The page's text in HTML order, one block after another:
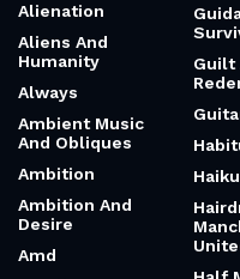
Alienation
Aliens And
Humanity
Always
Ambient Music
And Obliques
Ambition
Ambition And
Desire
Amd
Guilt
Haiku